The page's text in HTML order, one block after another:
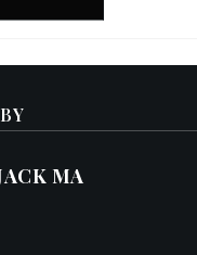
MA